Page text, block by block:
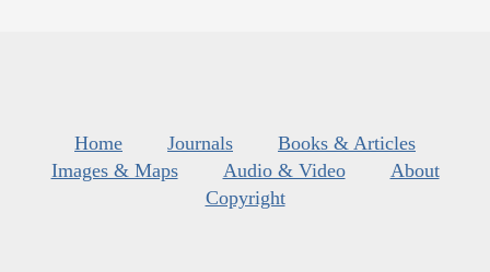
Home Journals
Books & Articles
Images & Maps
Audio & Video
About
Copyright